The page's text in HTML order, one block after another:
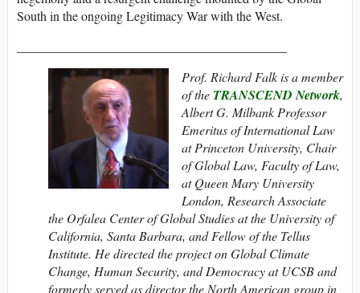
South in the ongoing Legitimacy War with the West.
Prof. Richard Falk is a member
of the TRANSCEND Network,
Albert G. Milbank Professor
Emeritus of International Law
at Princeton University, Chair
of Global Law, Faculty of Law,
at Queen Mary University
London, Research Associate
the Orfalea Center of Global Studies at the University of
California, Santa Barbara, and Fellow of the Tellus
Institute. He directed the project on Global Climate
Change, Human Security, and Democracy at UCSB and
formerly served as director the North American group in